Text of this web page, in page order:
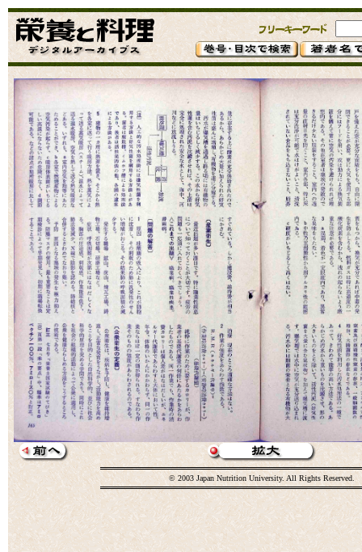
© 2003 Japan Nutrition University. All Rights Reserved.